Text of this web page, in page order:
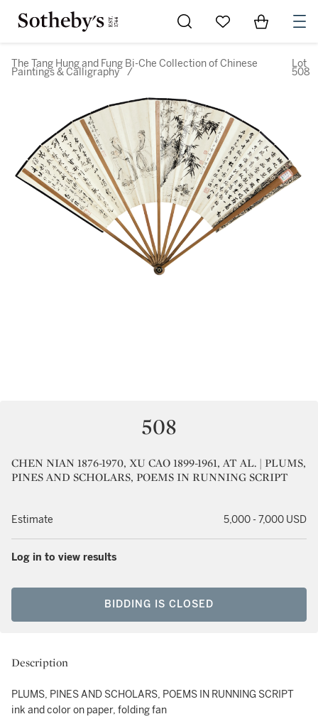
Go to My Favorites
Items in
The Tang Hung and Fung Bi-Che Collection of Chinese
Paintings & Calligraphy /
Lot
508
508
CHEN NIAN 1876-1970, XU CAO 1899-1961, AT AL. | PLUMS,
PINES AND SCHOLARS, POEMS IN RUNNING SCRIPT
Estimate 5,000 - 7,000 USD
Log in to view results
BIDDING IS CLOSED
Description
PLUMS, PINES AND SCHOLARS, POEMS IN RUNNING SCRIPT
ink and color on paper, folding fan